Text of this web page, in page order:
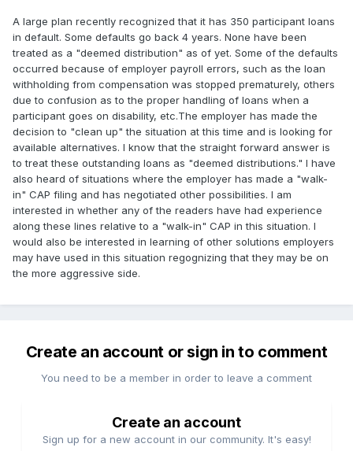
A large plan recently recognized that it has 350 participant loans
in default. Some defaults go back 4 years. None have been
treated as a "deemed distribution" as of yet. Some of the defaults
occurred because of employer payroll errors, such as the loan
withholding from compensation was stopped prematurely, others
due to confusion as to the proper handling of loans when a
participant goes on disability, etc.The employer has made the
decision to "clean up" the situation at this time and is looking for
available alternatives. I know that the straight forward answer is
to treat these outstanding loans as "deemed distributions." I have
also heard of situations where the employer has made a "walk-
in" CAP filing and has negotiated other possibilities. I am
interested in whether any of the readers have had experience
along these lines relative to a "walk-in" CAP in this situation. I
would also be interested in learning of other solutions employers
may have used in this situation regognizing that they may be on
the more aggressive side.
Create an account or sign in to comment
You need to be a member in order to leave a comment
Create an account
Sign up for a new account in our community. It's easy!